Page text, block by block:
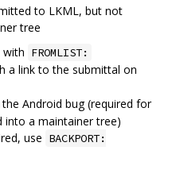
to LKML, but not
tree
with FROMLIST:
a link to the submittal on
Android bug (required for
into a maintainer tree)
use BACKPORT: